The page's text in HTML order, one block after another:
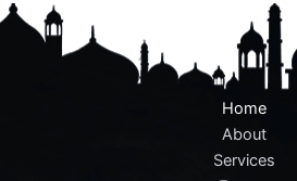
Home
About
Services